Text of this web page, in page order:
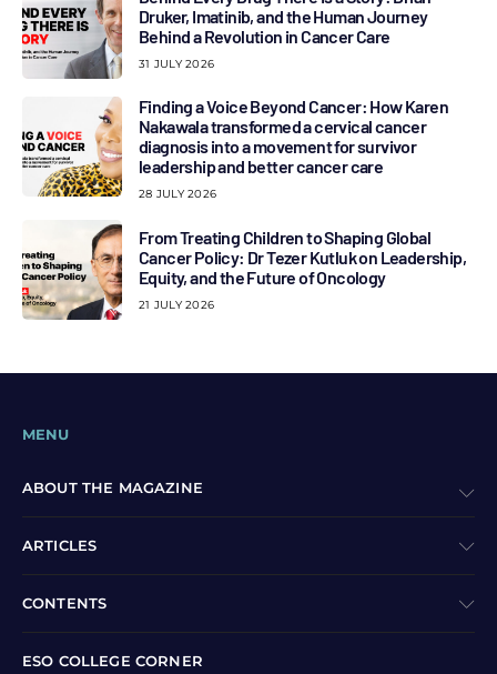
Druker, Imatinib, and the Human Journey
Behind a Revolution in Cancer Care
31 JULY 2026
Finding a Voice Beyond Cancer: How Karen
Nakawala transformed a cervical cancer
diagnosis into a movement for survivor
leadership and better cancer care
28 JULY 2026
From Treating Children to Shaping Global
Cancer Policy: Dr Tezer Kutluk on Leadership,
Equity, and the Future of Oncology
21 JULY 2026
MENU
ABOUT THE MAGAZINE
ARTICLES
CONTENTS
ESO COLLEGE CORNER